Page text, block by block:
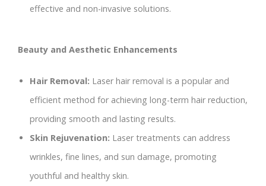
effective and non-invasive solutions.
Beauty and Aesthetic Enhancements
Hair Removal: Laser hair removal is a popular and
efficient method for achieving long-term hair reduction,
providing smooth and lasting results.
Skin Rejuvenation: Laser treatments can address
wrinkles, fine lines, and sun damage, promoting
youthful and healthy skin.